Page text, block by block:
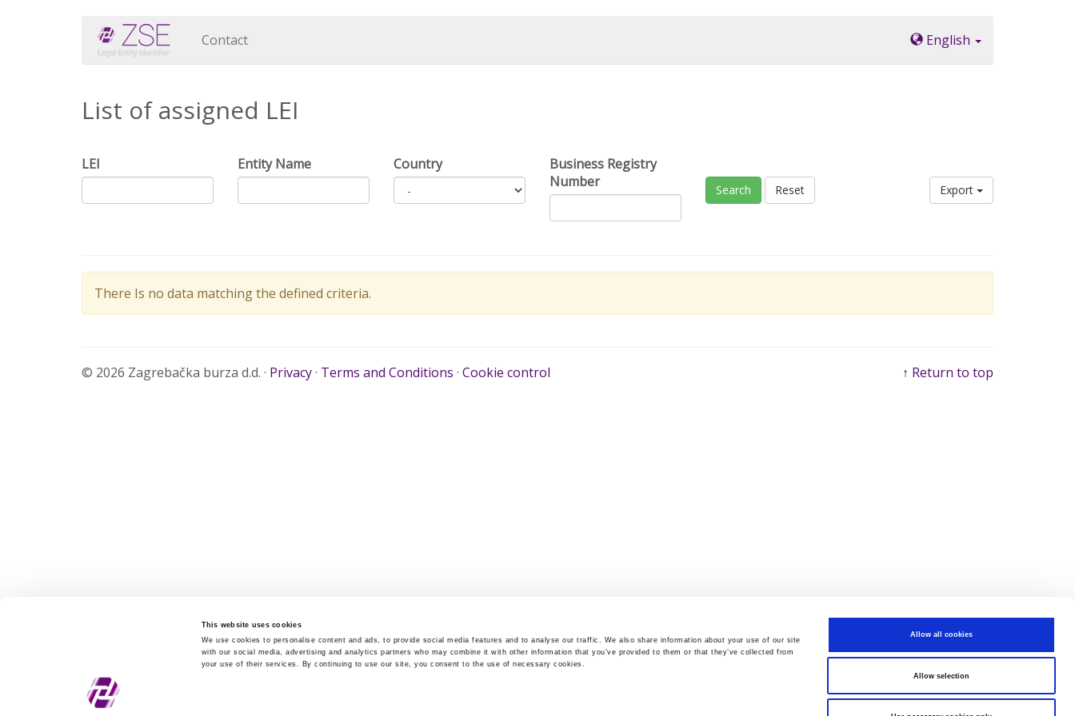
This website uses cookies
We use cookies to personalise content and ads, to provide social media features and to analyse our traffic. We also share information about your use of our site
with our social media, advertising and analytics partners who may combine it with other information that you’ve provided to them or that they’ve collected from
your use of their services. By continuing to use our site, you consent to the use of necessary cookies.
Allow all cookies
Allow selection
Contact English
List of assigned LEI
LEI Entity Name Country
Business Registry
Number
Search Reset Export
There Is no data matching the defined criteria.
↑ Return to top
© 2026 Zagrebačka burza d.d. · Privacy· Terms and Conditions · Cookie control